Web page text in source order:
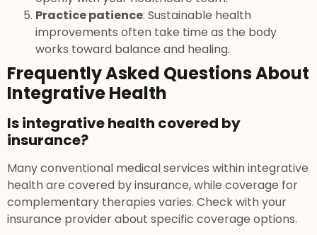
Practice patience: Sustainable health
improvements often take time as the body
works toward balance and healing.
Frequently Asked Questions About
Integrative Health
Is integrative health covered by
insurance?
Many conventional medical services within integrative
health are covered by insurance, while coverage for
complementary therapies varies. Check with your
insurance provider about specific coverage options.